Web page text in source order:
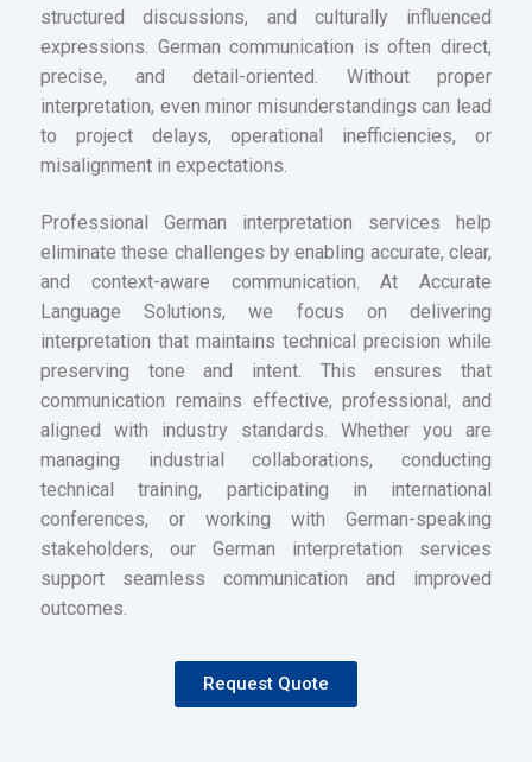
structured discussions, and culturally influenced
expressions. German communication is often direct,
precise, and detail-oriented. Without proper
interpretation, even minor misunderstandings can lead
to project delays, operational inefficiencies, or
misalignment in expectations.
Professional German interpretation services help
eliminate these challenges by enabling accurate, clear,
and context-aware communication. At Accurate
Language Solutions, we focus on delivering
interpretation that maintains technical precision while
preserving tone and intent. This ensures that
communication remains effective, professional, and
aligned with industry standards. Whether you are
managing industrial collaborations, conducting
technical training, participating in international
conferences, or working with German-speaking
stakeholders, our German interpretation services
support seamless communication and improved
outcomes.
Request Quote